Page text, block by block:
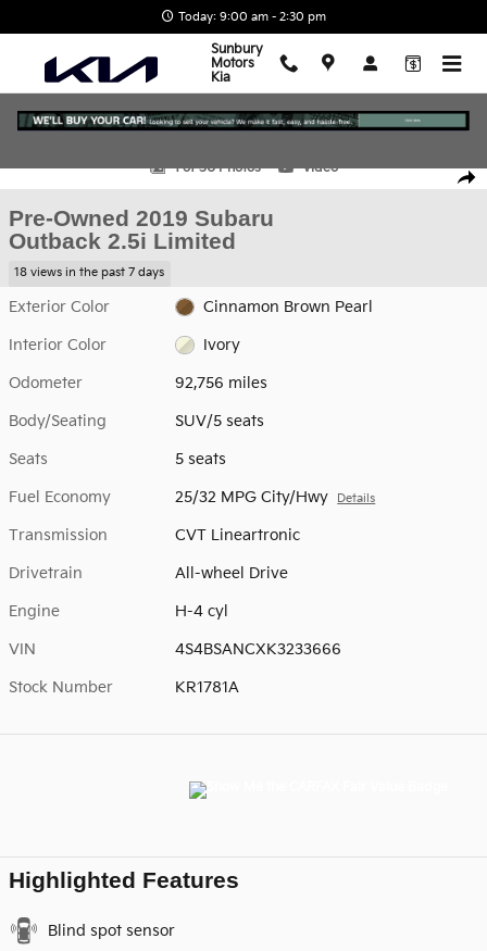
Today: 9:00 am - 2:30 pm
Sunbury
Motors
Kia
1 of 30 Photos Video
Pre-Owned 2019 Subaru
Outback 2.5i Limited
18 views in the past 7 days
Exterior Color Cinnamon Brown Pearl
Interior Color Ivory
Odometer 92,756 miles
Body/Seating SUV/5 seats
Seats 5 seats
Fuel Economy 25/32 MPG City/Hwy Details
Transmission CVT Lineartronic
Drivetrain All-wheel Drive
Engine H-4 cyl
VIN 4S4BSANCXK3233666
Stock Number KR1781A
Highlighted Features
Blind spot sensor